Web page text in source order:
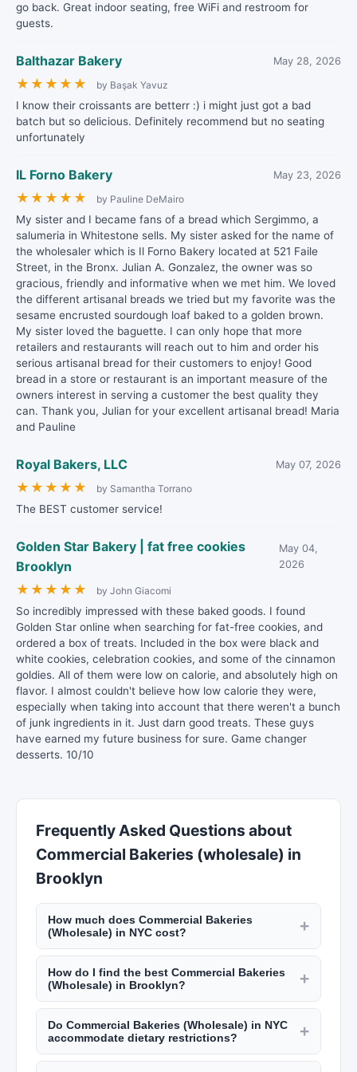
go back. Great indoor seating, free WiFi and restroom for
guests.
Balthazar Bakery May 28, 2026
★ ★ ★ ★ ★ by Başak Yavuz
I know their croissants are betterr :) i might just got a bad
batch but so delicious. Definitely recommend but no seating
unfortunately
IL Forno Bakery May 23, 2026
★ ★ ★ ★ ★ by Pauline DeMairo
My sister and I became fans of a bread which Sergimmo, a
salumeria in Whitestone sells. My sister asked for the name of
the wholesaler which is Il Forno Bakery located at 521 Faile
Street, in the Bronx. Julian A. Gonzalez, the owner was so
gracious, friendly and informative when we met him. We loved
the different artisanal breads we tried but my favorite was the
sesame encrusted sourdough loaf baked to a golden brown.
My sister loved the baguette. I can only hope that more
retailers and restaurants will reach out to him and order his
serious artisanal bread for their customers to enjoy! Good
bread in a store or restaurant is an important measure of the
owners interest in serving a customer the best quality they
can. Thank you, Julian for your excellent artisanal bread! Maria
and Pauline
Royal Bakers, LLC May 07, 2026
★ ★ ★ ★ ★ by Samantha Torrano
The BEST customer service!
Golden Star Bakery | fat free cookies
Brooklyn
May 04,
2026
★ ★ ★ ★ ★ by John Giacomi
So incredibly impressed with these baked goods. I found
Golden Star online when searching for fat-free cookies, and
ordered a box of treats. Included in the box were black and
white cookies, celebration cookies, and some of the cinnamon
goldies. All of them were low on calorie, and absolutely high on
flavor. I almost couldn't believe how low calorie they were,
especially when taking into account that there weren't a bunch
of junk ingredients in it. Just darn good treats. These guys
have earned my future business for sure. Game changer
desserts. 10/10
Frequently Asked Questions about
Commercial Bakeries (wholesale) in
Brooklyn
How much does Commercial Bakeries
(Wholesale) in NYC cost?
+
Custom cakes from NYC bakeries start at $50
and go up to $500+ for elaborate wedding cakes.
Catering costs $50 to $200 per guest. Personal
chefs charge $50 to $100 per hour plus
groceries. Meal prep services run $80 to $200
How do I find the best Commercial Bakeries
(Wholesale) in Brooklyn?
+
Read reviews on New York Lists, check their
portfolio or sample menus, and schedule a
tasting if applicable. Ask about dietary
accommodations, delivery options, and their
Do Commercial Bakeries (Wholesale) in NYC
accommodate dietary restrictions?
+
Most caterers, bakers, and personal chefs in NYC